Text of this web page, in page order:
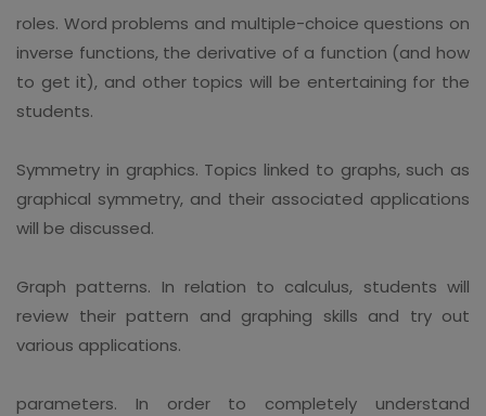
roles. Word problems and multiple-choice questions on
inverse functions, the derivative of a function (and how
to get it), and other topics will be entertaining for the
students.
Symmetry in graphics. Topics linked to graphs, such as
graphical symmetry, and their associated applications
will be discussed.
Graph patterns. In relation to calculus, students will
review their pattern and graphing skills and try out
various applications.
parameters. In order to completely understand